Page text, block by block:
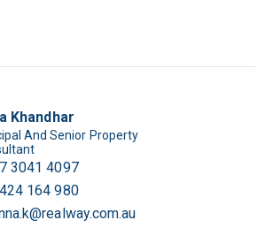
Khandhar
And Senior Property
3041 4097
164 980